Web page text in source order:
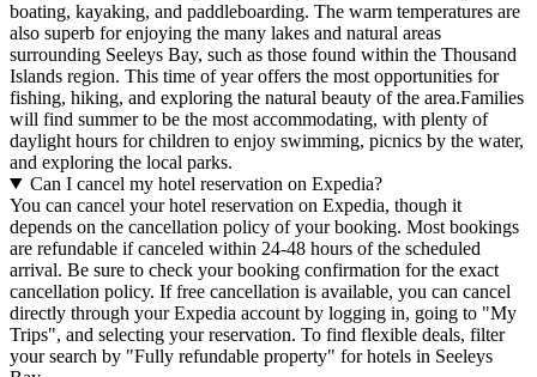
boating, kayaking, and paddleboarding. The warm temperatures are
also superb for enjoying the many lakes and natural areas
surrounding Seeleys Bay, such as those found within the Thousand
Islands region. This time of year offers the most opportunities for
fishing, hiking, and exploring the natural beauty of the area.Families
will find summer to be the most accommodating, with plenty of
daylight hours for children to enjoy swimming, picnics by the water,
and exploring the local parks.
Can I cancel my hotel reservation on Expedia?
You can cancel your hotel reservation on Expedia, though it
depends on the cancellation policy of your booking. Most bookings
are refundable if canceled within 24-48 hours of the scheduled
arrival. Be sure to check your booking confirmation for the exact
cancellation policy. If free cancellation is available, you can cancel
directly through your Expedia account by logging in, going to "My
Trips", and selecting your reservation. To find flexible deals, filter
your search by "Fully refundable property" for hotels in Seeleys